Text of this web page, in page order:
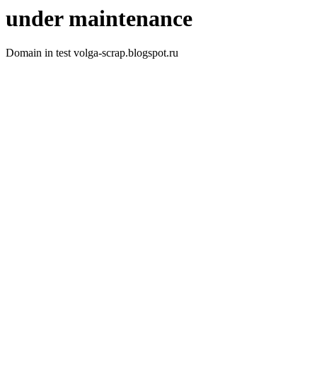
under maintenance
Domain in test volga-scrap.blogspot.ru